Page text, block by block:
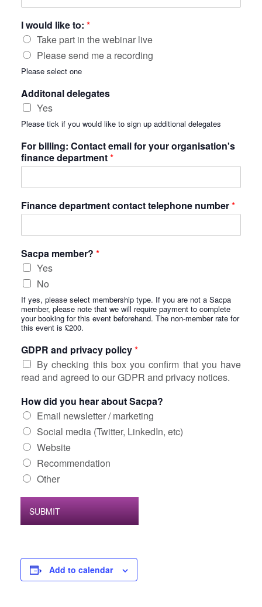
I would like to: *
Take part in the webinar live
Please send me a recording
Please select one
Additonal delegates
Yes
Please tick if you would like to sign up additional delegates
For billing: Contact email for your organisation's
finance department*
Finance department contact telephone number*
Sacpa member? *
Yes
No
If yes, please select membership type. If you are not a Sacpa
member, please note that we will require payment to complete
your booking for this event beforehand. The non-member rate for
this event is £200.
GDPR and privacy policy*
By checking this box you confirm that you have
read and agreed to our GDPR and privacy notices.
How did you hear about Sacpa?
Email newsletter / marketing
Social media (Twitter, LinkedIn, etc)
Website
Recommendation
Other
SUBMIT
Add to calendar